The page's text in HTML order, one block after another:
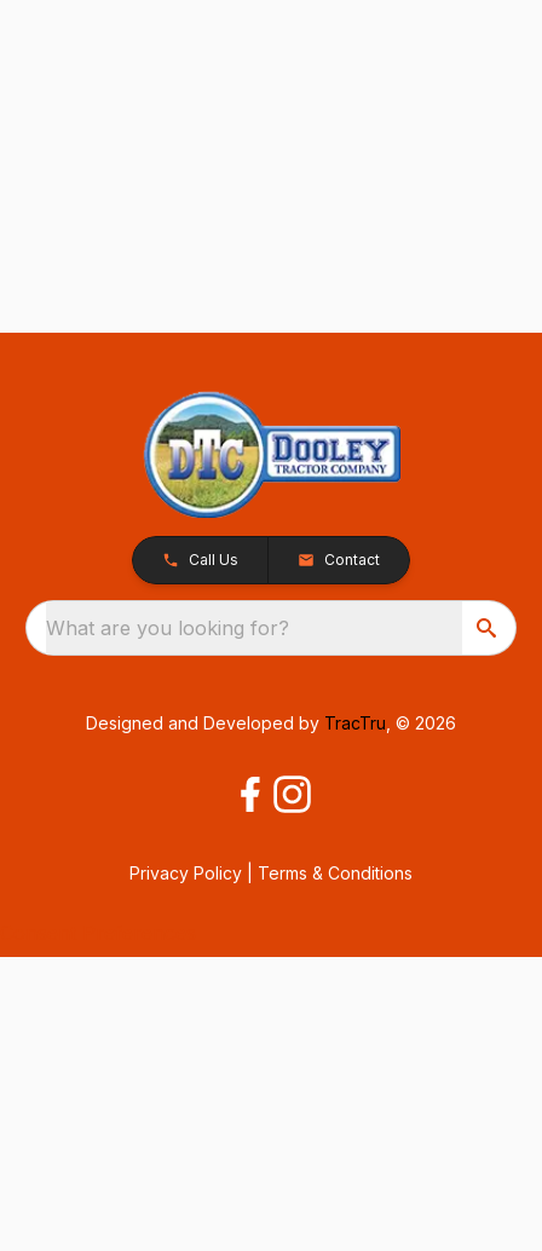
Call Us Contact
What are you looking for?
Designed and Developed by TracTru , © 2026
Privacy Policy Terms & Conditions